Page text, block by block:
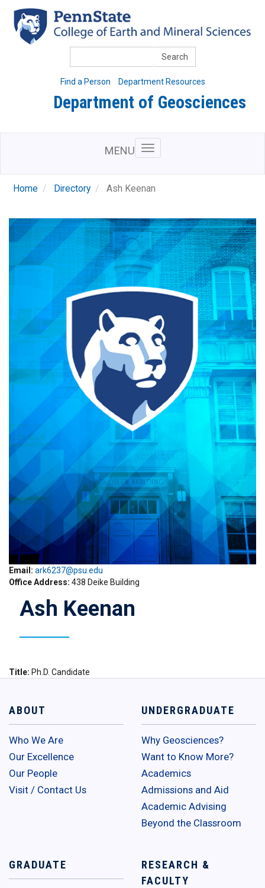
main
content
Find a Person Department Resources
Department of Geosciences
MENU
Home Directory Ash Keenan
Email: ark6237@psu.edu
Office Address 438 Deike Building
Ash Keenan
Title Ph.D. Candidate
ABOUT
Who We Are
Our Excellence
Our People
Visit / Contact Us
UNDERGRADUATE
Why Geosciences?
Want to Know More?
Academics
Admissions and Aid
Academic Advising
Beyond the Classroom
GRADUATE
RESEARCH &
FACULTY